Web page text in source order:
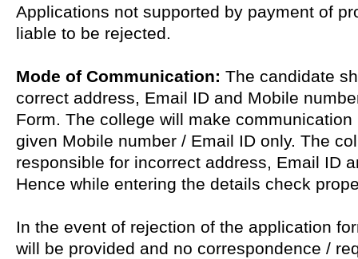
Applications not supported by payment of
liable to be rejected.
Mode of Communication: The candidate
correct address, Email ID and Mobile
Form. The college will make
given Mobile number / Email ID only. The
responsible for incorrect address, Email ID
Hence while entering the details check
In the event of rejection of the application
will be provided and no correspondence /